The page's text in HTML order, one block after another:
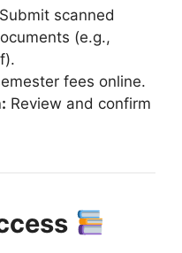
Submit scanned
(e.g.,
fees online.
Review and confirm